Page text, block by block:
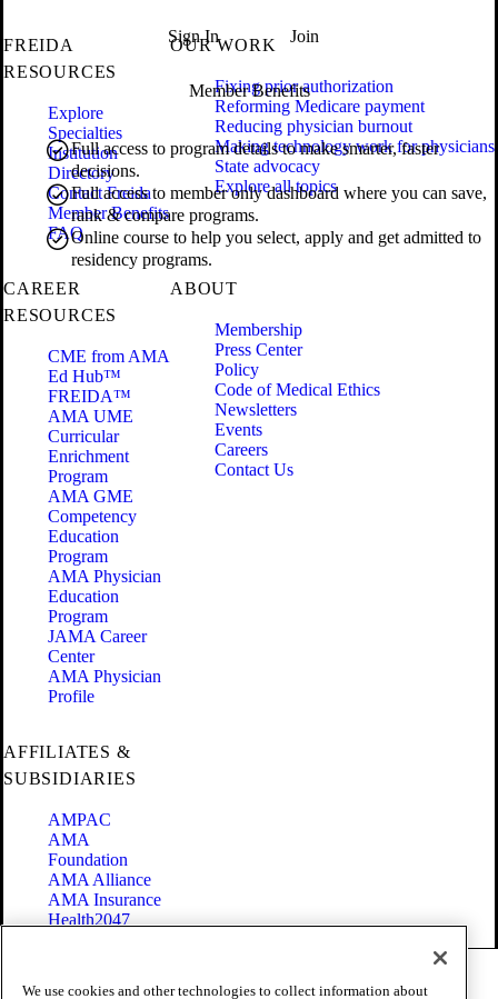
Sign In Join
Member Benefits
Full access to program details to make smarter, faster
decisions.
Full access to member only dashboard where you can save,
rank & compare programs.
Online course to help you select, apply and get admitted to
residency programs.
FREIDA
RESOURCES
Explore
Specialties
Institution
Directory
Contact Freida
Member Benefits
FAQ
OUR WORK
Fixing prior authorization
Reforming Medicare payment
Reducing physician burnout
Making technology work for physicians
State advocacy
Explore all topics
CAREER
RESOURCES
CME from AMA
Ed Hub™
FREIDA™
AMA UME
Curricular
Enrichment
Program
AMA GME
Competency
Education
Program
AMA Physician
Education
Program
JAMA Career
Center
AMA Physician
Profile
ABOUT
Membership
Press Center
Policy
Code of Medical Ethics
Newsletters
Events
Careers
Contact Us
AFFILIATES &
SUBSIDIARIES
AMPAC
AMA
Foundation
AMA Alliance
AMA Insurance
Health2047
We use cookies and other technologies to collect information about